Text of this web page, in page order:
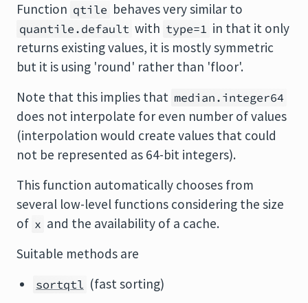
Function qtile behaves very similar to
quantile.default with type=1 in that it only
returns existing values, it is mostly symmetric
but it is using 'round' rather than 'floor'.
Note that this implies that median.integer64
does not interpolate for even number of values
(interpolation would create values that could
not be represented as 64-bit integers).
This function automatically chooses from
several low-level functions considering the size
of x and the availability of a cache.
Suitable methods are
sortqtl (fast sorting)